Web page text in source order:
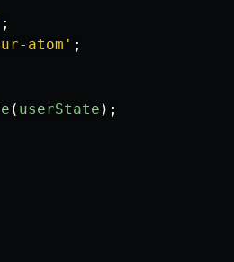
;
atom ' ;
( userState );